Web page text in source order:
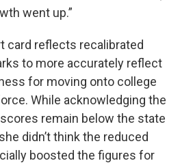
went up.”
card reflects recalibrated
to more accurately reflect
for moving onto college
While acknowledging the
remain below the state
didn’t think the reduced
boosted the figures for